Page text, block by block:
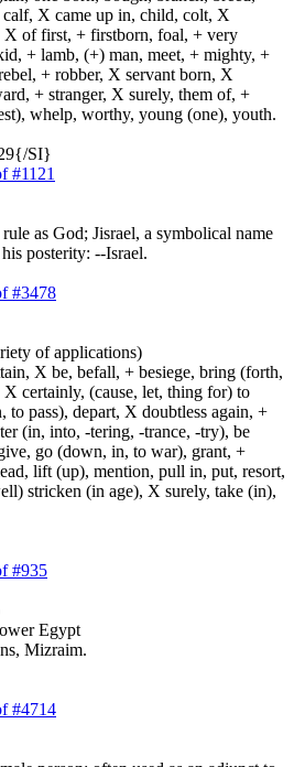
X came up in, child, colt, X
X of first, + firstborn, foal, + very
+ lamb, (+) man, meet, + mighty, +
+ robber, X servant born, X
+ stranger, X surely, them of, +
whelp, worthy, young (one), youth.
SI}
#1121
as God; Jisrael, a symbolical name
posterity: --Israel.
#3478
of applications)
X be, befall, + besiege, bring (forth,
certainly, (cause, let, thing for) to
to pass), depart, X doubtless again, +
(in, into, -tering, -trance, -try), be
go (down, in, to war), grant, +
lift (up), mention, pull in, put, resort,
stricken (in age), X surely, take (in),
#935
Egypt
Mizraim.
#4714